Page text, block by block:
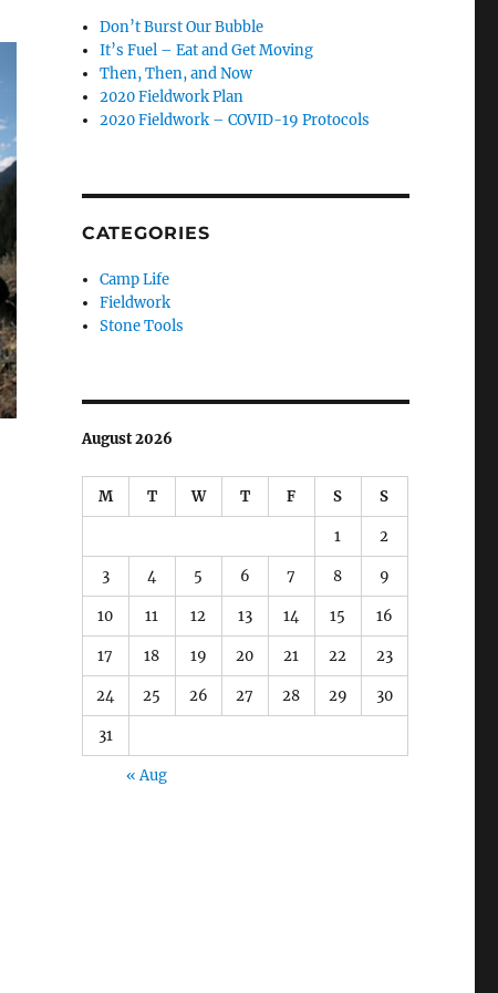
Don’t Burst Our Bubble
It’s Fuel – Eat and Get Moving
Then, Then, and Now
2020 Fieldwork Plan
2020 Fieldwork – COVID-19 Protocols
CATEGORIES
Camp Life
Fieldwork
Stone Tools
August 2026
M T W T F S S
1 2
3 4 5 6 7 8 9
10 11 12 13 14 15 16
17 18 19 20 21 22 23
24 25 26 27 28 29 30
31
« Aug